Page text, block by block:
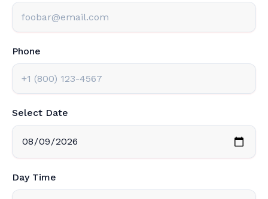
Phone
Select Date
Day Time